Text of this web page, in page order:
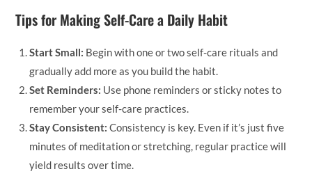
Tips for Making Self-Care a Daily Habit
Start Small: Begin with one or two self-care rituals and
gradually add more as you build the habit.
Set Reminders: Use phone reminders or sticky notes to
remember your self-care practices.
Stay Consistent: Consistency is key. Even if it’s just five
minutes of meditation or stretching, regular practice will
yield results over time.